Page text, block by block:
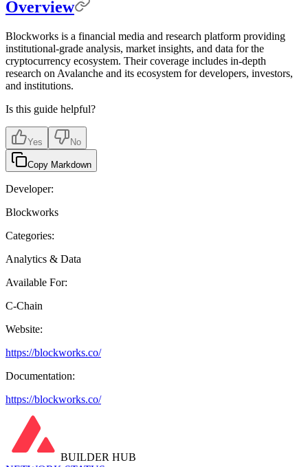
Overview
Blockworks is a financial media and research platform providing
institutional-grade analysis, market insights, and data for the
cryptocurrency ecosystem. Their coverage includes in-depth
research on Avalanche and its ecosystem for developers, investors,
and institutions.
Is this guide helpful?
Yes No
Copy Markdown
Developer:
Blockworks
Categories:
Analytics & Data
Available For:
C-Chain
Website:
https://blockworks.co/
Documentation:
https://blockworks.co/
BUILDER HUB